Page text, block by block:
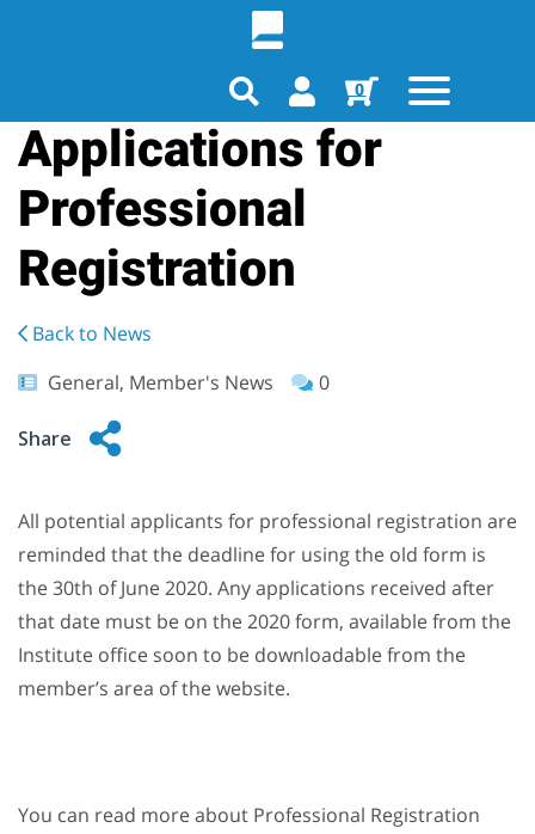
0
Applications for
Professional
Registration
Back to News
General, Member's News
0
Share
All potential applicants for professional registration are
reminded that the deadline for using the old form is
the 30th of June 2020. Any applications received after
that date must be on the 2020 form, available from the
Institute office soon to be downloadable from the
member’s area of the website.
You can read more about Professional Registration